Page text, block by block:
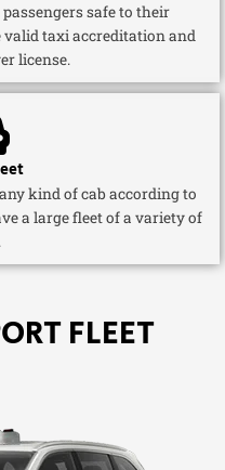
safe to their
taxi accreditation and
license.
kind of cab according to
a large fleet of a variety of
FLEET